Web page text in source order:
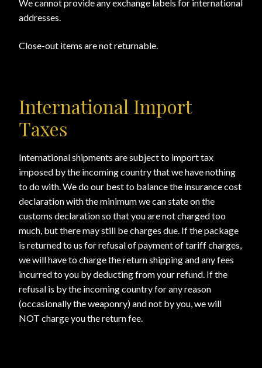
We cannot provide any exchange labels for international
addresses.
Close-out items are not returnable.
International Import
Taxes
International shipments are subject to import tax
imposed by the incoming country that we have nothing
to do with. We do our best to balance the insurance cost
declaration with the minimum we can state on the
customs declaration so that you are not charged too
much, but there may still be charges due. If the package
is returned to us for refusal of payment of tariff charges,
we will have to charge the return shipping and any fees
incurred to you by deducting from your refund. If the
refusal is by the incoming country for any reason
(occasionally the weaponry) and not by you, we will
NOT charge you the return fee.